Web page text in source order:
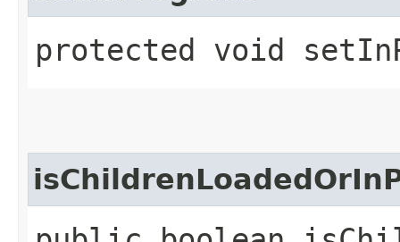
protected void